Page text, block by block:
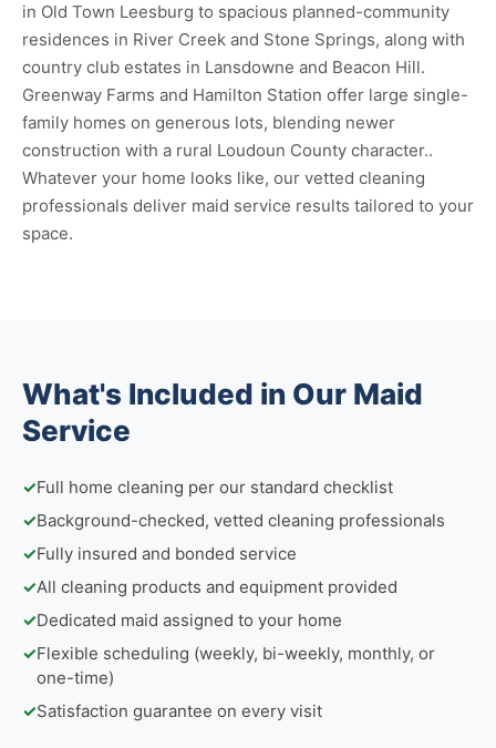
in Old Town Leesburg to spacious planned-community
residences in River Creek and Stone Springs, along with
country club estates in Lansdowne and Beacon Hill.
Greenway Farms and Hamilton Station offer large single-
family homes on generous lots, blending newer
construction with a rural Loudoun County character..
Whatever your home looks like, our vetted cleaning
professionals deliver maid service results tailored to your
space.
What's Included in Our Maid
Service
✓Full home cleaning per our standard checklist
✓Background-checked, vetted cleaning professionals
✓Fully insured and bonded service
✓All cleaning products and equipment provided
✓Dedicated maid assigned to your home
✓Flexible scheduling (weekly, bi-weekly, monthly, or
one-time)
✓Satisfaction guarantee on every visit